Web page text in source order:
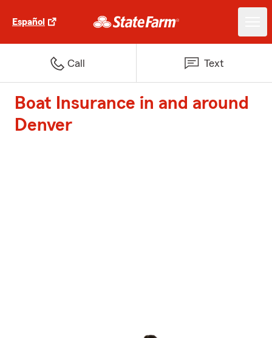
Español
Call Text
Boat Insurance in and around
Denver